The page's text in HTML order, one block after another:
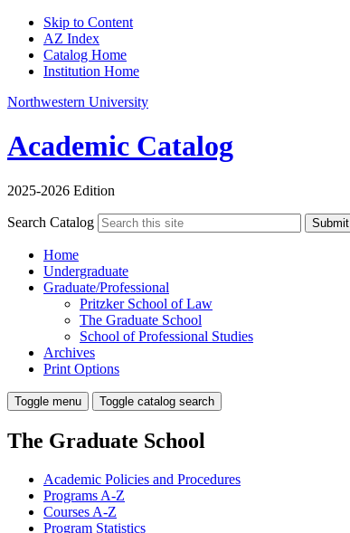
Skip to Content
AZ Index
Catalog Home
Institution Home
Northwestern University
Academic Catalog
2025-2026 Edition
Search Catalog Submit
Home
Undergraduate
Graduate/Professional
Pritzker School of Law
The Graduate School
School of Professional Studies
Archives
Print Options
Toggle menu Toggle catalog search
The Graduate School
Academic Policies and Procedures
Programs A-​Z
Courses A-​Z
Program Statistics